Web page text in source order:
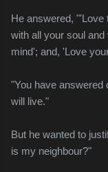
He answered, "'Love
with all your soul
mind'; and, 'Love
"You have answered
will live."
But he wanted to
is my neighbour?"